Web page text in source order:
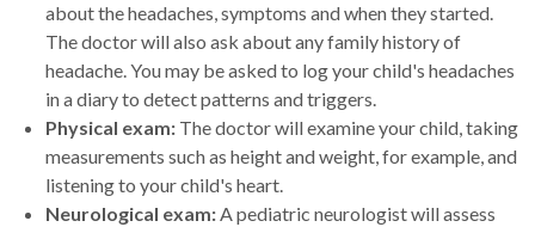
about the headaches, symptoms and when they started.
The doctor will also ask about any family history of
headache. You may be asked to log your child's headaches
in a diary to detect patterns and triggers.
Physical exam: The doctor will examine your child, taking
measurements such as height and weight, for example, and
listening to your child's heart.
Neurological exam:A pediatric neurologist will assess